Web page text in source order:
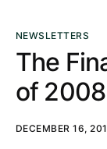
NEWSLETTERS
The
of
DECEMBER 16,